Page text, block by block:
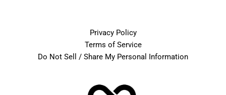
Privacy Policy
Terms of Service
Do Not Sell / Share My Personal Information